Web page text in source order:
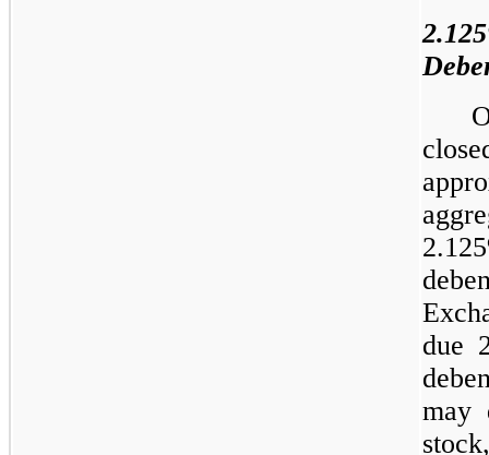
due
may